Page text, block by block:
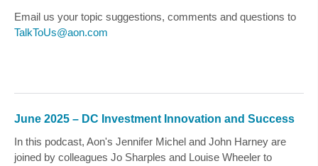
Email us your topic suggestions, comments and questions to
TalkToUs@aon.com
June 2025 – DC Investment Innovation and Success
In this podcast, Aon's Jennifer Michel and John Harney are
joined by colleagues Jo Sharples and Louise Wheeler to